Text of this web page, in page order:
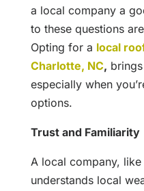
a local company a
to these questions
Opting for a local
Charlotte, NC,
especially when
options.
Trust and Familiarity
A local company,
understands local